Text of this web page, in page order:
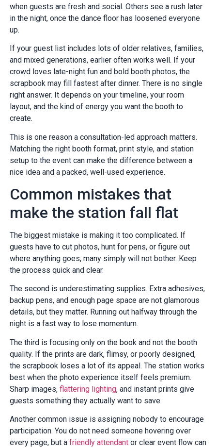
when guests are fresh and social. Others see a rush later
in the night, once the dance floor has loosened everyone
up.
If your guest list includes lots of older relatives, families,
and mixed generations, earlier often works well. If your
crowd loves late-night fun and bold booth photos, the
scrapbook may fill fastest after dinner. There is no single
right answer. It depends on your timeline, your room
layout, and the kind of energy you want the booth to
create.
This is one reason a consultation-led approach matters.
Matching the right booth format, print style, and station
setup to the event can make the difference between a
nice idea and a packed, well-used experience.
Common mistakes that
make the station fall flat
The biggest mistake is making it too complicated. If
guests have to cut photos, hunt for pens, or figure out
where anything goes, many simply will not bother. Keep
the process quick and clear.
The second is underestimating supplies. Extra adhesives,
backup pens, and enough page space are not glamorous
details, but they matter. Running out halfway through the
night is a fast way to lose momentum.
The third is focusing only on the book and not the booth
quality. If the prints are dark, flimsy, or poorly designed,
the scrapbook loses a lot of its appeal. The station works
best when the photo experience itself feels premium.
Sharp images, flattering lighting, and instant prints give
guests something they actually want to save.
Another common issue is assigning nobody to encourage
participation. You do not need someone hovering over
every page, but a friendly attendant or clear event flow can